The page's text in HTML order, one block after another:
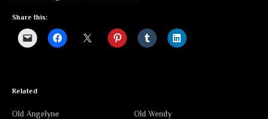
Share this:
Related
Old Angelyne
Old Wendy